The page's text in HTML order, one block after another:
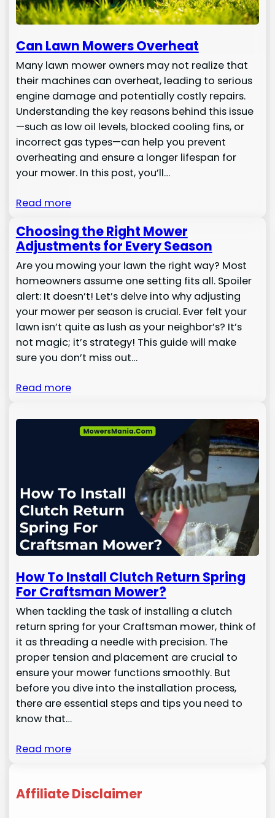
Can Lawn Mowers Overheat
Many lawn mower owners may not realize that
their machines can overheat, leading to serious
engine damage and potentially costly repairs.
Understanding the key reasons behind this issue
—such as low oil levels, blocked cooling fins, or
incorrect gas types—can help you prevent
overheating and ensure a longer lifespan for
your mower. In this post, you’ll…
Read more
Choosing the Right Mower
Adjustments for Every Season
Are you mowing your lawn the right way? Most
homeowners assume one setting fits all. Spoiler
alert: It doesn’t! Let’s delve into why adjusting
your mower per season is crucial. Ever felt your
lawn isn’t quite as lush as your neighbor’s? It’s
not magic; it’s strategy! This guide will make
sure you don’t miss out…
Read more
How To Install Clutch Return Spring
For Craftsman Mower?
When tackling the task of installing a clutch
return spring for your Craftsman mower, think of
it as threading a needle with precision. The
proper tension and placement are crucial to
ensure your mower functions smoothly. But
before you dive into the installation process,
there are essential steps and tips you need to
know that…
Read more
Affiliate Disclaimer